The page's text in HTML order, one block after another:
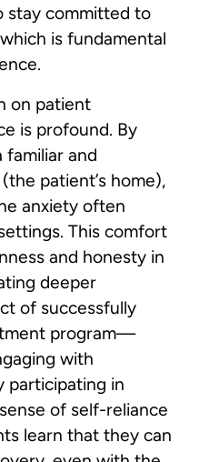
stay committed to
is fundamental
on patient
is profound. By
and
patient’s home),
anxiety often
This comfort
and honesty in
deeper
of successfully
program—
with
participating in
of self-reliance
learn that they can